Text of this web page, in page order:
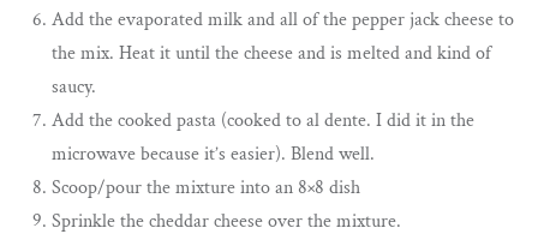
Add the evaporated milk and all of the pepper jack cheese to
the mix. Heat it until the cheese and is melted and kind of
saucy.
Add the cooked pasta (cooked to al dente. I did it in the
microwave because it’s easier). Blend well.
Scoop/pour the mixture into an 8×8 dish
Sprinkle the cheddar cheese over the mixture.